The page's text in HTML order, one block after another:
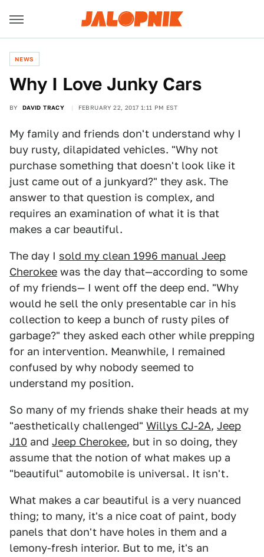
NEWS
Why I Love Junky Cars
BY DAVID TRACY FEBRUARY 22, 2017 1:11 PM EST
My family and friends don't understand why I
buy rusty, dilapidated vehicles. "Why not
purchase something that doesn't look like it
just came out of a junkyard?" they ask. The
answer to that question is complex, and
requires an examination of what it is that
makes a car beautiful.
The day I sold my clean 1996 manual Jeep
Cherokee was the day that—according to some
of my friends— I went off the deep end. "Why
would he sell the only presentable car in his
collection to keep a bunch of rusty piles of
garbage?" they asked each other while prepping
for an intervention. Meanwhile, I remained
confused by why nobody seemed to
understand my position.
So many of my friends shake their heads at my
"aesthetically challenged" Willys CJ-2A, Jeep
J10 and Jeep Cherokee, but in so doing, they
assume that the notion of what makes up a
"beautiful" automobile is universal. It isn't.
What makes a car beautiful is a very nuanced
thing; to many, it's a nice coat of paint, body
panels that don't have holes in them and a
lemony-fresh interior. But to me, it's an